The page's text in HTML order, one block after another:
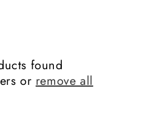
found
orremove all